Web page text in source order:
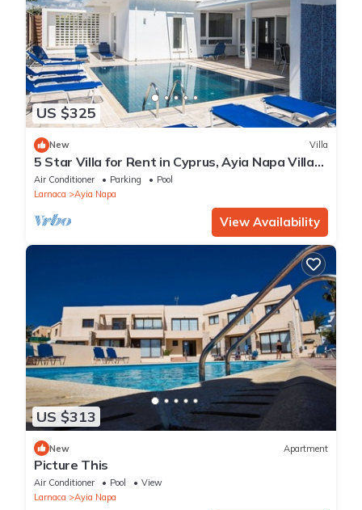
US $325
New Villa
5 Star Villa for Rent in Cyprus, Ayia Napa Villa
1201
Air Conditioner Parking
Pool
Larnaca
Ayia Napa
View Availability
US $313
New Apartment
Picture This
Air Conditioner Pool
View
Larnaca
Ayia Napa